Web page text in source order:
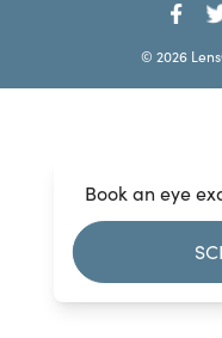
Book an eye
© 2026